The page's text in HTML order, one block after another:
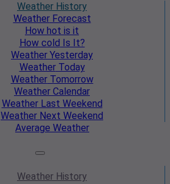
Weather History
WeatherForecast
How hot is it
How cold Is It?
Weather Yesterday
WeatherToday
WeatherTomorrow
Weather Calendar
WeatherLast Weekend
Weather Next Weekend
Average Weather
Weather History